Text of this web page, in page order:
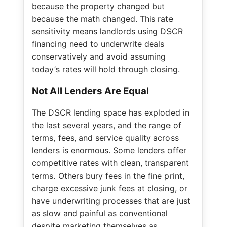
because the property changed but
because the math changed. This rate
sensitivity means landlords using DSCR
financing need to underwrite deals
conservatively and avoid assuming
today’s rates will hold through closing.
Not All Lenders Are Equal
The DSCR lending space has exploded in
the last several years, and the range of
terms, fees, and service quality across
lenders is enormous. Some lenders offer
competitive rates with clean, transparent
terms. Others bury fees in the fine print,
charge excessive junk fees at closing, or
have underwriting processes that are just
as slow and painful as conventional